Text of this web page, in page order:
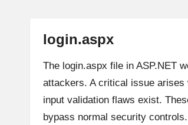
login.aspx
The login.aspx file in ASP.NET
attackers. A critical issue arises
input validation flaws exist.
bypass normal security